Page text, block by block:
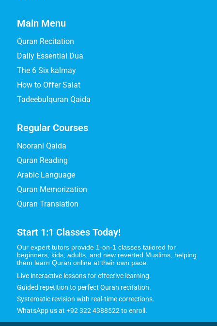
Main Menu
Quran Recitation
Daily Essential Dua
The 6 Six kalmay
How to Offer Salat
Tadeebulquran Qaida
Regular Courses
Noorani Qaida
Quran Reading
Arabic Language
Quran Memorization
Quran Translation
Start 1:1 Classes Today!
Our expert tutors provide 1-on-1 classes tailored for
beginners, kids, adults, and new reverted Muslims, helping
them learn Quran online at their own pace.
Live interactive lessons for effective learning.
Guided repetition to perfect Quran recitation.
Systematic revision with real-time corrections.
WhatsApp us at +92 322 4388522 to enroll.